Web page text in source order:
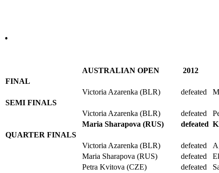
.
AUSTRALIAN OPEN
2012
FINAL
Victoria Azarenka (BLR)
defeated
SEMI FINALS
Victoria Azarenka (BLR)
defeated
Maria Sharapova (RUS)
defeated
QUARTER FINALS
Victoria Azarenka (BLR)
defeated
Maria Sharapova (RUS)
defeated
Petra Kvitova (CZE)
defeated